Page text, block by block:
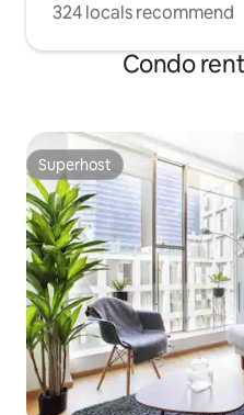
324 locals recommend
Condo
Superhost
Superhost